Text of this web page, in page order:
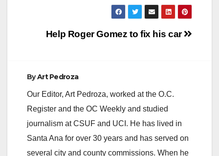
Post
Help Roger Gomez to fix his car
ByArt Pedroza
Our Editor, Art Pedroza, worked at the O.C.
Register and the OC Weekly and studied
journalism at CSUF and UCI. He has lived in
Santa Ana for over 30 years and has served on
several city and county commissions. When he